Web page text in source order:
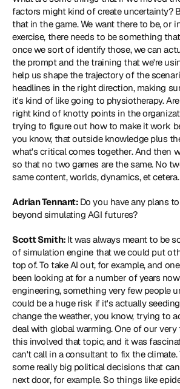
factors might kind of create uncertainty?
that in the game. We want there to be, or
exercise, there needs to be something
once we sort of identify those, we can
the prompt and the training that we're
help us shape the trajectory of the
headlines in the right direction, making
it's kind of like going to physiotherapy.
right kind of knotty points in the
trying to figure out how to make it work
you know, that outside knowledge plus
what's critical comes together. And then
so that no two games are the same. No
same content, worlds, dynamics, et cetera.
Adrian Tennant: Do you have any plans
beyond simulating AGI futures?
Scott Smith: It was always meant to be
of simulation engine that we could put
top of. To take AI out, for example, and
been looking at for a number of years
engineering, something very few people
could be a huge risk if it's actually
change the weather, you know, trying to
deal with global warming. One of our
this involved that topic, and it was
can't call in a consultant to fix the climate.
some really big political decisions that
next door, for example. So things like